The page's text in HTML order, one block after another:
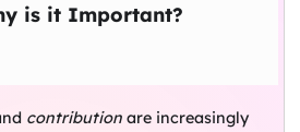
is it Important?
contribution are increasingly